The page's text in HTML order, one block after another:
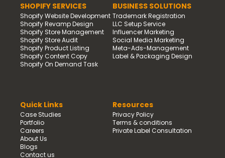
SHOPIFY SERVICES
Shopify Website Development
Shopify Revamp Design
Shopify Store Management
Shopify Store Audit
Shopify Product Listing
Shopify Content Copy
Shopify On Demand Task
BUSINESS SOLUTIONS
Trademark Registration
LLC Setup Service
Influencer Marketing
Social Media Marketing
Meta-Ads-Management
Label & Packaging Design
Quick Links
Case Studies
Portfolio
Careers
About Us
Blogs
Contact us
Resources
Privacy Policy
Terms & conditions
Private Label Consultation